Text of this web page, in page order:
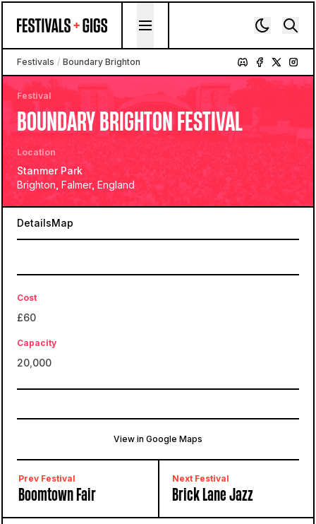
Festivals / Boundary Brighton
Festival
BOUNDARY BRIGHTON FESTIVAL
Location
Stanmer Park
Brighton, Falmer, England
DetailsMap
Cost
£60
Capacity
20,000
View in Google Maps
Prev Festival
Boomtown Fair
Next Festival
Brick Lane Jazz